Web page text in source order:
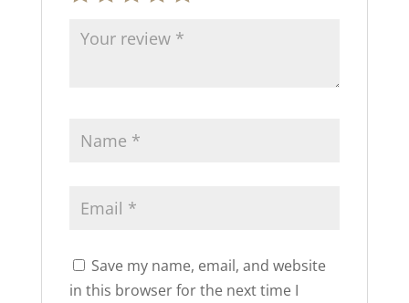
Save my name, email, and website
in this browser for the next time I